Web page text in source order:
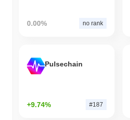
0.00% no rank
Pulsechain
+9.74% #187